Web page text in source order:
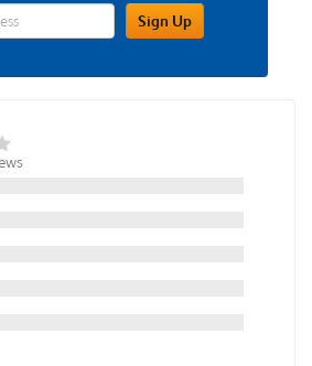
Up Email Address FieldSign Up